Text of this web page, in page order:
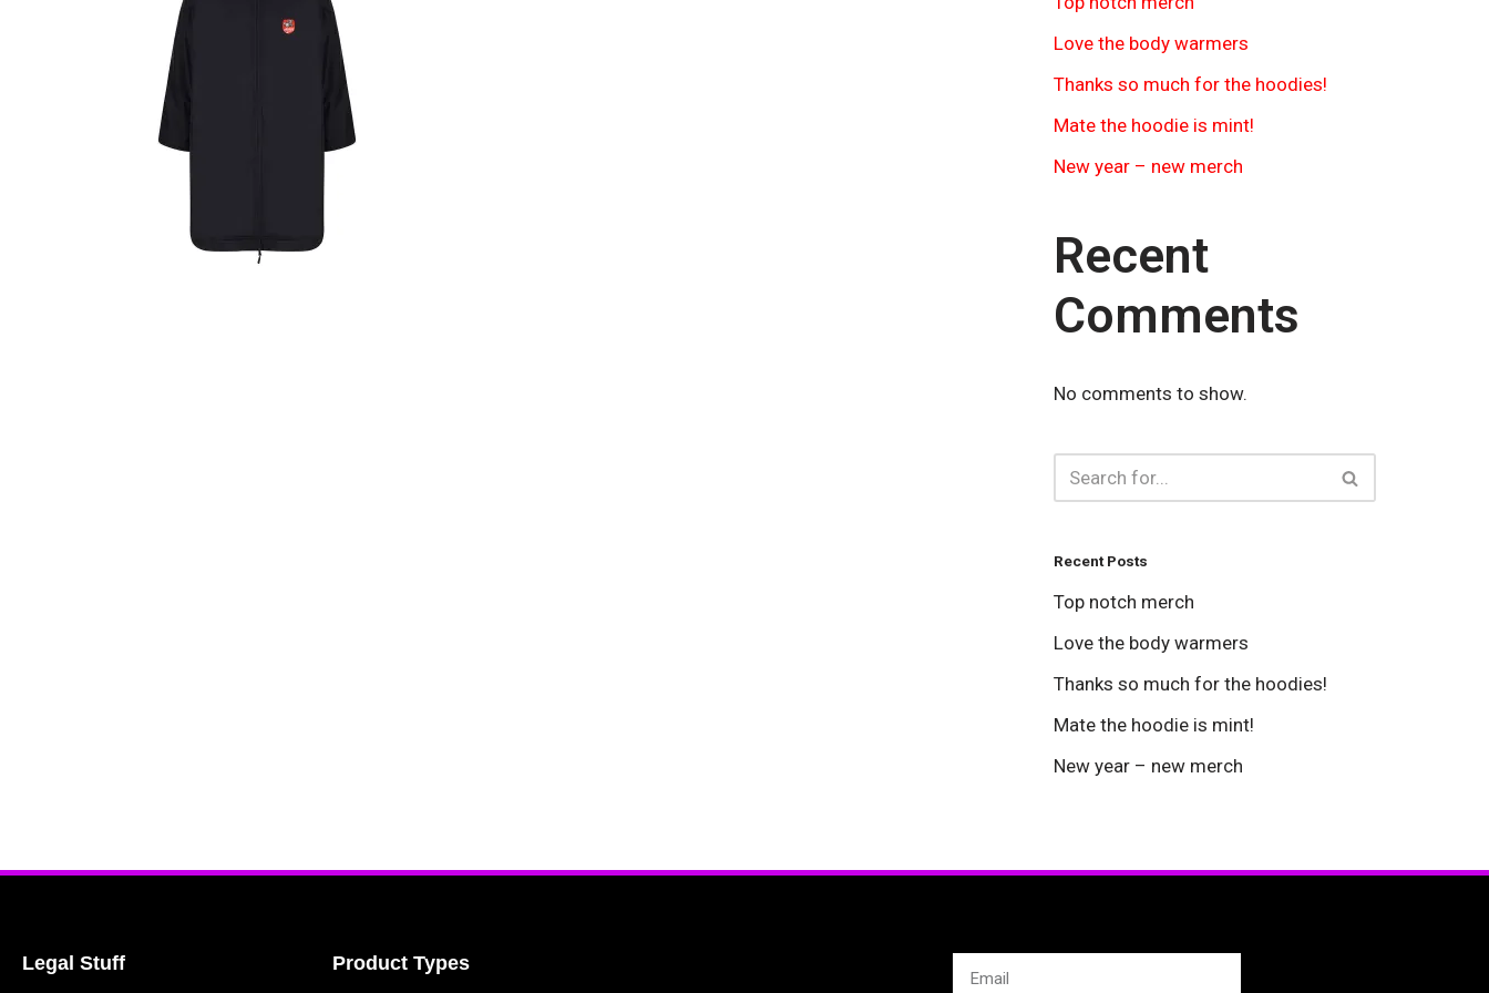
Love the body warmers
Thanks so much for the hoodies!
Mate the hoodie is mint!
New year – new merch
Recent
Comments
No comments to show.
Recent Posts
Top notch merch
Love the body warmers
Thanks so much for the hoodies!
Mate the hoodie is mint!
New year – new merch
Legal Stuff Product Types